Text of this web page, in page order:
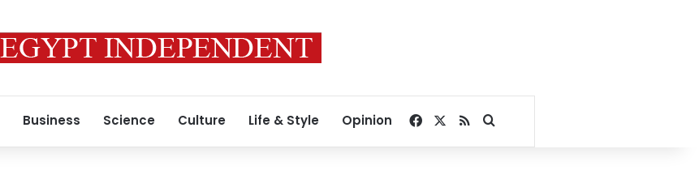
Business Science Culture Life & Style Opinion Facebook
RSSSearch for